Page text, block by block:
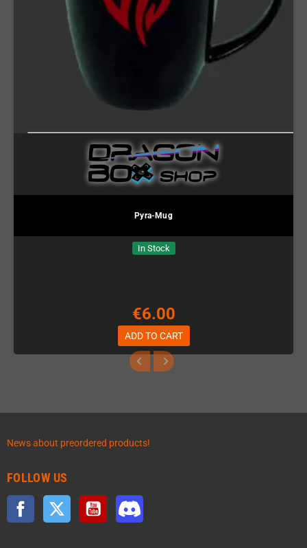
Pyra-Mug
In Stock
€6.00
ADD TO CART
News about preordered products!
FOLLOW US
Facebook Twitter YouTube